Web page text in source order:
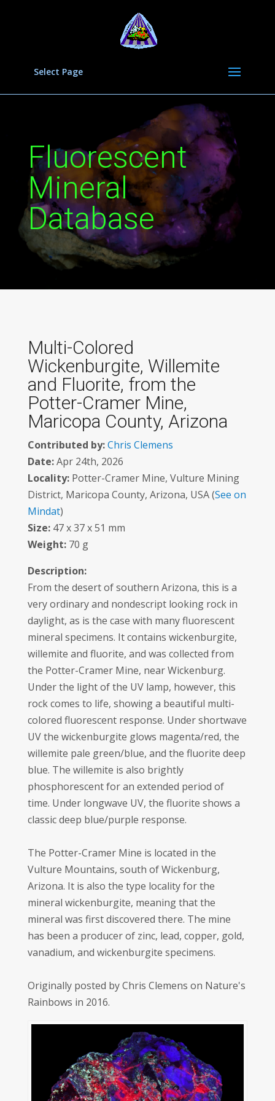
Select Page
Fluorescent
Mineral
Database
Multi-Colored
Wickenburgite, Willemite
and Fluorite, from the
Potter-Cramer Mine,
Maricopa County, Arizona
Contributed by:Chris Clemens
Date:Apr 24th, 2026
Locality:Potter-Cramer Mine, Vulture Mining
District, Maricopa County, Arizona, USA (See on
Mindat)
Size:47 x 37 x 51 mm
Weight:70 g
Description:
From the desert of southern Arizona, this is a
very ordinary and nondescript looking rock in
daylight, as is the case with many fluorescent
mineral specimens. It contains wickenburgite,
willemite and fluorite, and was collected from
the Potter-Cramer Mine, near Wickenburg.
Under the light of the UV lamp, however, this
rock comes to life, showing a beautiful multi-
colored fluorescent response. Under shortwave
UV the wickenburgite glows magenta/red, the
willemite pale green/blue, and the fluorite deep
blue. The willemite is also brightly
phosphorescent for an extended period of
time. Under longwave UV, the fluorite shows a
classic deep blue/purple response.
The Potter-Cramer Mine is located in the
Vulture Mountains, south of Wickenburg,
Arizona. It is also the type locality for the
mineral wickenburgite, meaning that the
mineral was first discovered there. The mine
has been a producer of zinc, lead, copper, gold,
vanadium, and wickenburgite specimens.
Originally posted by Chris Clemens on Nature's
Rainbows in 2016.